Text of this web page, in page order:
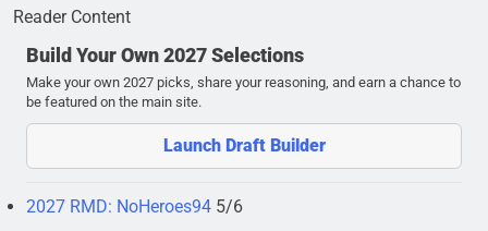
Reader Content
Build Your Own 2027 Selections
Make your own 2027 picks, share your reasoning, and earn a chance to
be featured on the main site.
Launch Draft Builder
2027 RMD: NoHeroes94 5/6